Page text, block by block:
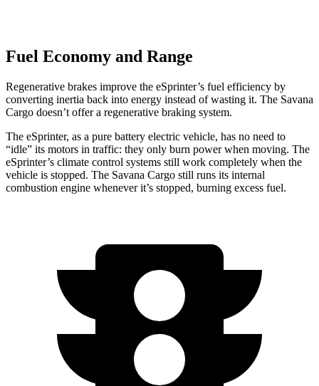
Fuel Economy and Range
Regenerative brakes improve the eSprinter’s fuel efficiency by
converting inertia back into energy instead of wasting it. The Savana
Cargo doesn’t offer a regenerative braking system.
The eSprinter, as a pure battery electric vehicle, has no need to
“idle” its motors in traffic: they only burn power when moving. The
eSprinter’s climate control systems still work completely when the
vehicle is stopped. The Savana Cargo still runs its internal
combustion engine whenever it’s stopped, burning excess fuel.